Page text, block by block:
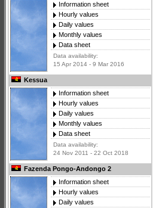
Information sheet
Hourly values
Daily values
Monthly values
Data sheet
Data availability:
15 Apr 2014 - 9 Mar 2016
Kessua
Information sheet
Hourly values
Daily values
Monthly values
Data sheet
Data availability:
24 Nov 2011 - 22 Oct 2018
Fazenda Pongo-Andongo 2
Information sheet
Hourly values
Daily values